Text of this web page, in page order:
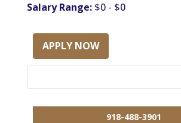
Salary Range:$0 - $0
APPLY NOW
918-488-3901